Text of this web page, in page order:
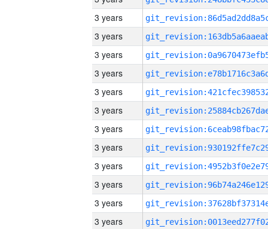
3 years
3 years
3 years
3 years
3 years
3 years
3 years
3 years
3 years
3 years
3 years
3 years